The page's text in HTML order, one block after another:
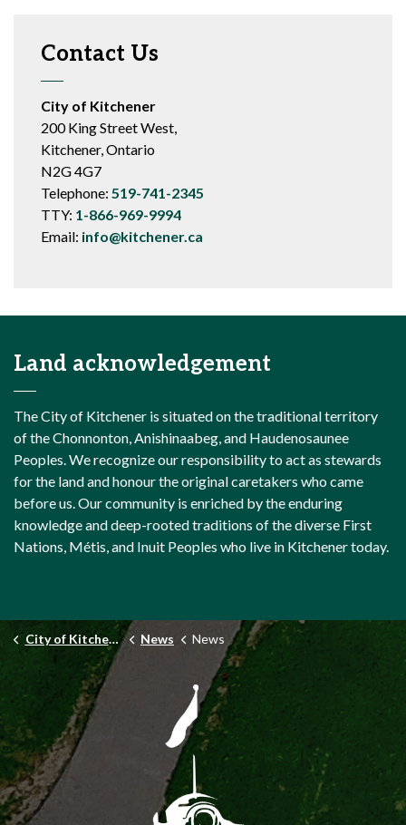
Contact Us
City of Kitchener
200 King Street West,
Kitchener, Ontario
N2G 4G7
Telephone: 519-741-2345
TTY: 1-866-969-9994
Email: info@kitchener.ca
Land acknowledgement
The City of Kitchener is situated on the traditional territory
of the Chonnonton, Anishinaabeg, and Haudenosaunee
Peoples. We recognize our responsibility to act as stewards
for the land and honour the original caretakers who came
before us. Our community is enriched by the enduring
knowledge and deep-rooted traditions of the diverse First
Nations, Métis, and Inuit Peoples who live in Kitchener today.
City of Kitchener News News